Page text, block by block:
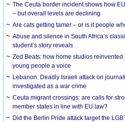
The Ceuta border incident shows how
– but overall levels are declining
Are cats getting tamer – or is it people
Abuse and silence in South Africa’s
student’s story reveals
Zed Beats: how home studios
young people a voice
Lebanon: Deadly Israeli attack on
investigated as a war crime
Ceuta migrant crossings: are calls for
member states in line with EU law?
Did the Berlin Pride attack target the